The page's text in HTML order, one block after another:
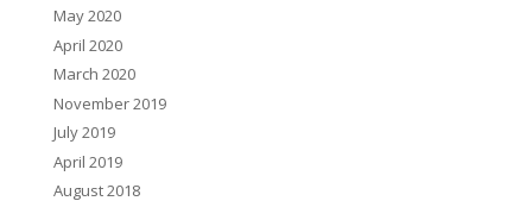
May 2020
April 2020
March 2020
November 2019
July 2019
April 2019
August 2018